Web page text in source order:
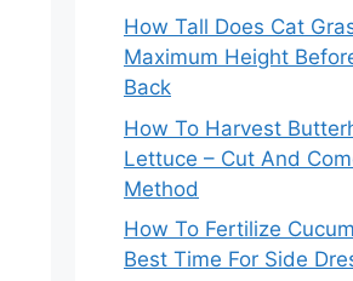
How Tall Does Cat
Maximum Height
Back
How To Harvest
Lettuce – Cut And
Method
How To Fertilize
Best Time For Side